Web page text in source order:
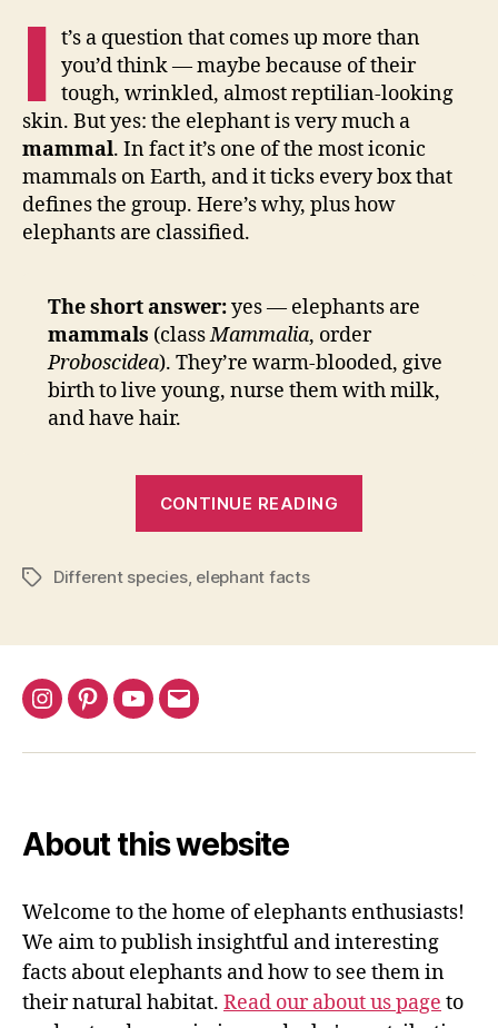
I t’s a question that comes up more than
you’d think — maybe because of their
tough, wrinkled, almost reptilian-looking
skin. But yes: the elephant is very much a
mammal. In fact it’s one of the most iconic
mammals on Earth, and it ticks every box that
defines the group. Here’s why, plus how
elephants are classified.
The short answer:yes — elephants are
mammals (classMammalia, order
Proboscidea). They’re warm-blooded, give
birth to live young, nurse them with milk,
and have hair.
CONTINUE READING
Classification
TagsDifferent species, elephant facts
Instagram
PinterestYouTube
Email
About this website
Welcome to the home of elephants enthusiasts!
We aim to publish insightful and interesting
facts about elephants and how to see them in
their natural habitat. Read our about us page to